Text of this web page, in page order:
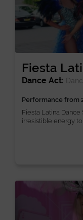
Fiesta
Dance Act:
Performance from
Fiesta Latina Dance
irresistible energy to